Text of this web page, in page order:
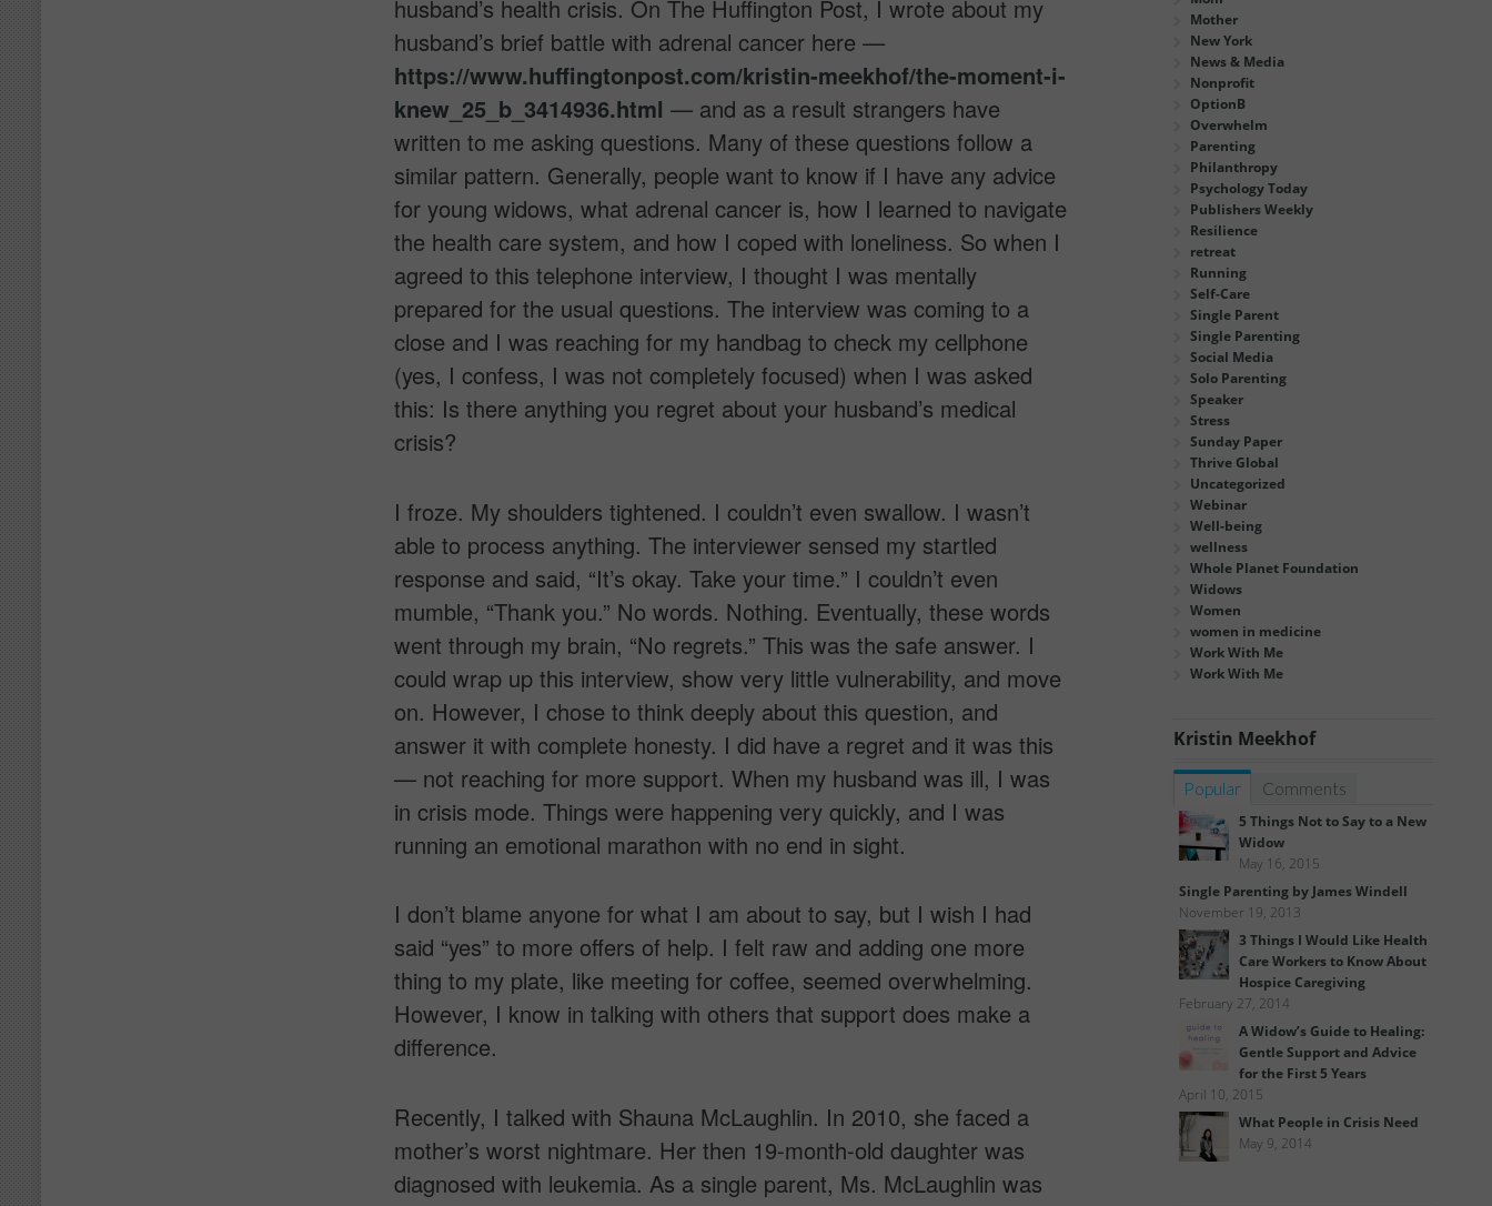
husband’s health crisis. On The Huffington Post, I wrote about my
husband’s brief battle with adrenal cancer here —
https://www.huffingtonpost.com/kristin-meekhof/the-moment-i-
knew_25_b_3414936.html — and as a result strangers have
written to me asking questions. Many of these questions follow a
similar pattern. Generally, people want to know if I have any advice
for young widows, what adrenal cancer is, how I learned to navigate
the health care system, and how I coped with loneliness. So when I
agreed to this telephone interview, I thought I was mentally
prepared for the usual questions. The interview was coming to a
close and I was reaching for my handbag to check my cellphone
(yes, I confess, I was not completely focused) when I was asked
this: Is there anything you regret about your husband’s medical
crisis?
I froze. My shoulders tightened. I couldn’t even swallow. I wasn’t
able to process anything. The interviewer sensed my startled
response and said, “It’s okay. Take your time.” I couldn’t even
mumble, “Thank you.” No words. Nothing. Eventually, these words
went through my brain, “No regrets.” This was the safe answer. I
could wrap up this interview, show very little vulnerability, and move
on. However, I chose to think deeply about this question, and
answer it with complete honesty. I did have a regret and it was this
— not reaching for more support. When my husband was ill, I was
in crisis mode. Things were happening very quickly, and I was
running an emotional marathon with no end in sight.
I don’t blame anyone for what I am about to say, but I wish I had
said “yes” to more offers of help. I felt raw and adding one more
thing to my plate, like meeting for coffee, seemed overwhelming.
However, I know in talking with others that support does make a
difference.
Recently, I talked with Shauna McLaughlin. In 2010, she faced a
mother’s worst nightmare. Her then 19-month-old daughter was
diagnosed with leukemia. As a single parent, Ms. McLaughlin was
Mother
New York
News & Media
Nonprofit
OptionB
Overwhelm
Parenting
Philanthropy
Psychology Today
Publishers Weekly
Resilience
retreat
Running
Self-Care
Single Parent
Single Parenting
Social Media
Solo Parenting
Speaker
Stress
Sunday Paper
Thrive Global
Uncategorized
Webinar
Well-being
wellness
Whole Planet Foundation
Widows
Women
women in medicine
Work With Me
Work With Me
Kristin Meekhof
Popular Comments
5 Things Not to Say to a New
Widow
May 16, 2015
Single Parenting by James Windell
November 19, 2013
3 Things I Would Like Health
Care Workers to Know About
Hospice Caregiving
February 27, 2014
A Widow’s Guide to Healing:
Gentle Support and Advice
for the First 5 Years
April 10, 2015
What People in Crisis Need
May 9, 2014